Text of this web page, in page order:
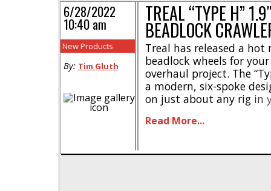
TREAL “TYPE H”
BEADLOCK
Treal has released a
beadlock wheels for
overhaul project. The
a modern, six-spoke
on just about any rig in
wheels have been
Read More...
6/28/2022
10:40 am
New Products
By: Tim Gluth